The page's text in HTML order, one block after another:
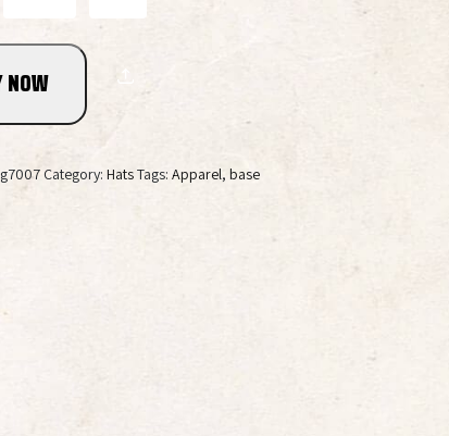
$25.99.
-
Grey
White
NOW
Category: HatsTags: Apparel, base